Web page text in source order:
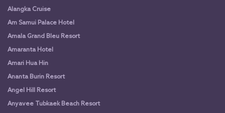
Alangka Cruise
Am Samui Palace Hotel
Amala Grand Bleu Resort
Amaranta Hotel
Amari Hua Hin
Ananta Burin Resort
Angel Hill Resort
Anyavee Tubkaek Beach Resort